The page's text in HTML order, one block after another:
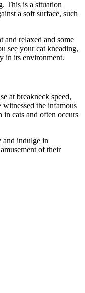
This is a situation
a soft surface, such
and relaxed and some
see your cat kneading,
in its environment.
at breakneck speed,
the infamous
in cats and often occurs
and indulge in
of their